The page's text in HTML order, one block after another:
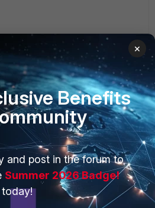
AUTHOR
Forum|Forum|1 year ago
and he did get an email about 10
if SMS is quicker?
gets put into the "GUEST"
the Fortigate uses that group
to authenticate, but the FAC
failed: NAS cannot
Realm is set to local! where the
×
Benefits
and post in the forum to
Summer 2026 Badge!
today!